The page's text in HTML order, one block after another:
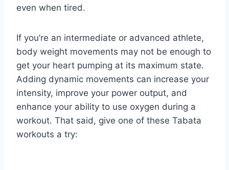
even when tired.
If you’re an intermediate or advanced athlete,
body weight movements may not be enough to
get your heart pumping at its maximum state.
Adding dynamic movements can increase your
intensity, improve your power output, and
enhance your ability to use oxygen during a
workout. That said, give one of these Tabata
workouts a try: